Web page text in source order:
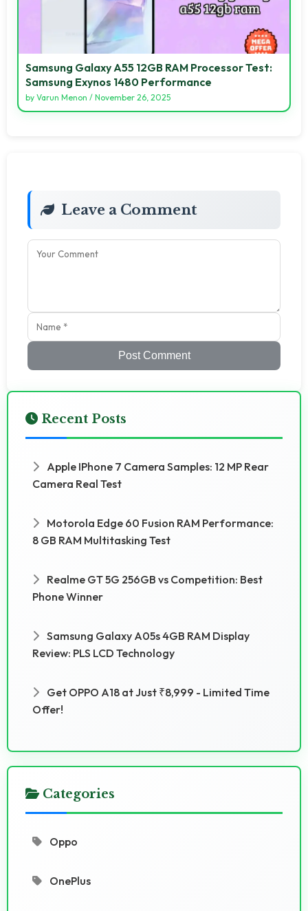
Samsung Galaxy A55 12GB RAM Processor Test:
Samsung Exynos 1480 Performance
by Varun Menon / November 26, 2025
Leave a Comment
Post Comment
Recent Posts
Apple IPhone 7 Camera Samples: 12 MP Rear
Camera Real Test
Motorola Edge 60 Fusion RAM Performance:
8 GB RAM Multitasking Test
Realme GT 5G 256GB vs Competition: Best
Phone Winner
Samsung Galaxy A05s 4GB RAM Display
Review: PLS LCD Technology
Get OPPO A18 at Just ₹8,999 - Limited Time
Offer!
Categories
Oppo
OnePlus